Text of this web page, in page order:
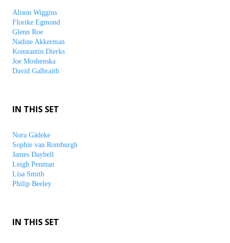
Alison Wiggins
Florike Egmond
Glenn Roe
Nadine Akkerman
Konstantin Dierks
Joe Moshenska
David Galbraith
IN THIS SET
Nora Gädeke
Sophie van Romburgh
James Daybell
Leigh Penman
Lisa Smith
Philip Beeley
IN THIS SET